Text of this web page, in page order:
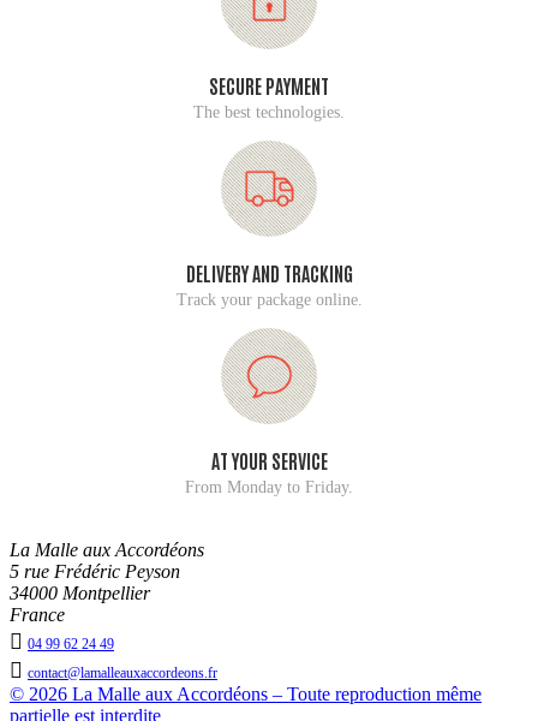
SECURE PAYMENT
The best technologies.
DELIVERY AND TRACKING
Track your package online.
AT YOUR SERVICE
From Monday to Friday.
La Malle aux Accordéons
5 rue Frédéric Peyson
34000 Montpellier
France
 04 99 62 24 49
 contact@lamalleauxaccordeons.fr
© 2026 La Malle aux Accordéons – Toute reproduction même
partielle est interdite